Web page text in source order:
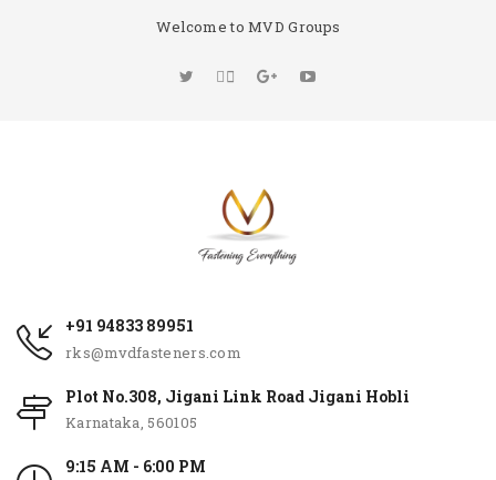
Welcome to MVD Groups
+91 94833 89951
rks@mvdfasteners.com
Plot No.308, Jigani Link Road Jigani Hobli
Karnataka, 560105
9:15 AM - 6:00 PM